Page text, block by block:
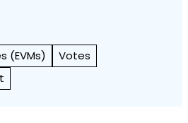
(EVMs)
Votes